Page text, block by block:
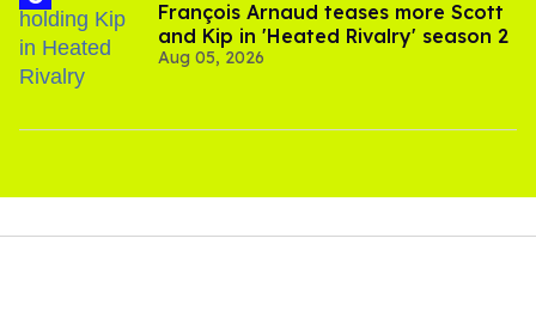
François Arnaud teases more Scott
and Kip in 'Heated Rivalry' season 2
Aug 05, 2026